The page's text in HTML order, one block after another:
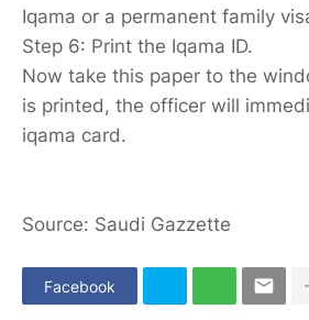
Iqama or a permanent family
Step 6: Print the Iqama ID.
Now take this paper to the
is printed, the officer will
iqama card.
Source: Saudi Gazzette
Facebook